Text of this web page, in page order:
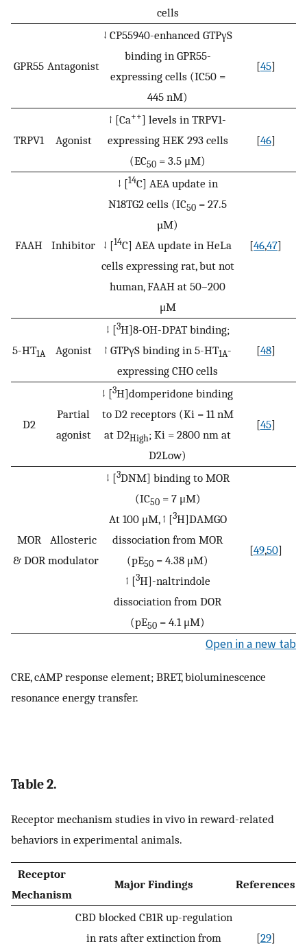
cells
GPR55 Antagonist
↓ CP55940-enhanced GTPγS
binding in GPR55-
expressing cells (IC50 =
445 nM)
[45]
TRPV1 Agonist
↑ [Ca++] levels in TRPV1-
expressing HEK 293 cells
(EC50 = 3.5 μM)
[46]
FAAH Inhibitor
↓ [14C] AEA update in
N18TG2 cells (IC50 = 27.5
µM)
↓ [14C] AEA update in HeLa
cells expressing rat, but not
human, FAAH at 50–200
μM
[46,47]
5-HT1A Agonist
↓ [3H]8-OH-DPAT binding;
↑ GTPγS binding in 5-HT1A-
expressing CHO cells
[48]
D2
Partial
agonist
↓ [3H]domperidone binding
to D2 receptors (Ki = 11 nM
at D2High; Ki = 2800 nm at
D2Low)
[45]
MOR
& DOR
Allosteric
modulator
↓ [3DNM] binding to MOR
(IC50= 7 μM)
At 100 μM, ↑ [3H]DAMGO
dissociation from MOR
(pE50 = 4.38 μM)
↑ [3H]-naltrindole
dissociation from DOR
(pE50 = 4.1 μM)
[49,50]
Open in a new tab
CRE, cAMP response element; BRET, bioluminescence
resonance energy transfer.
Table 2.
Receptor mechanism studies in vivo in reward-related
behaviors in experimental animals.
Receptor
Mechanism
Major Findings References
CBD blocked CB1R up-regulation
in rats after extinction from
[29]